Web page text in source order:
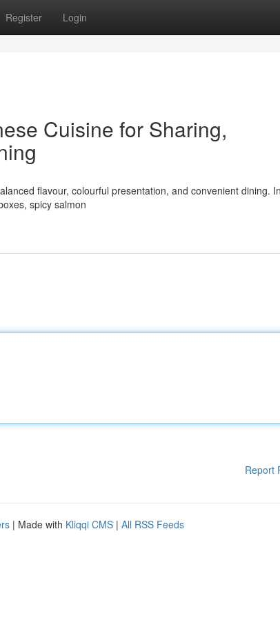
Register Login
Cuisine for Sharing,
flavour, colourful presentation, and convenient dining. In
spicy salmon
Report
| Made with Kliqqi CMS | All RSS Feeds